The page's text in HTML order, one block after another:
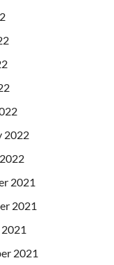
2022
2021
2021
2021